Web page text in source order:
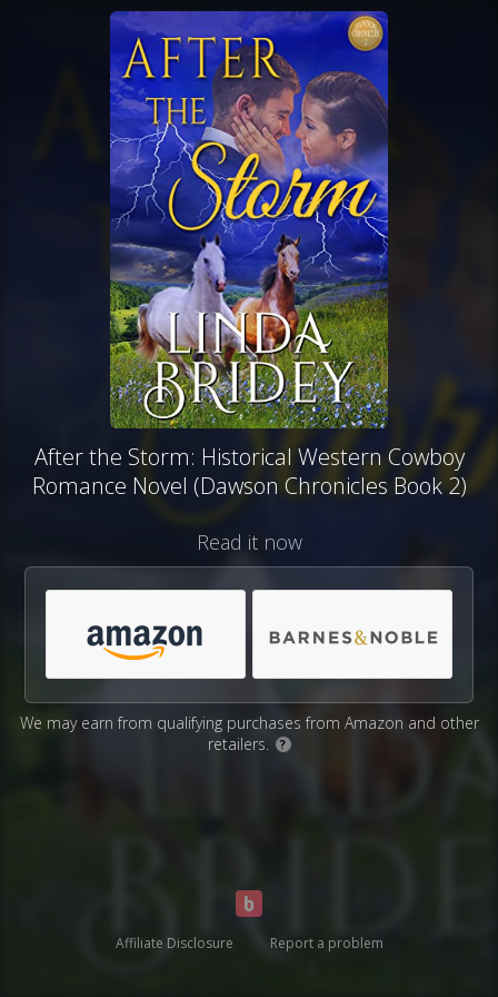
After the Storm: Historical Western Cowboy
Romance Novel (Dawson Chronicles Book 2)
Read it now
We may earn from qualifying purchases from Amazon and other
retailers.
?
Affiliate Disclosure Report a problem